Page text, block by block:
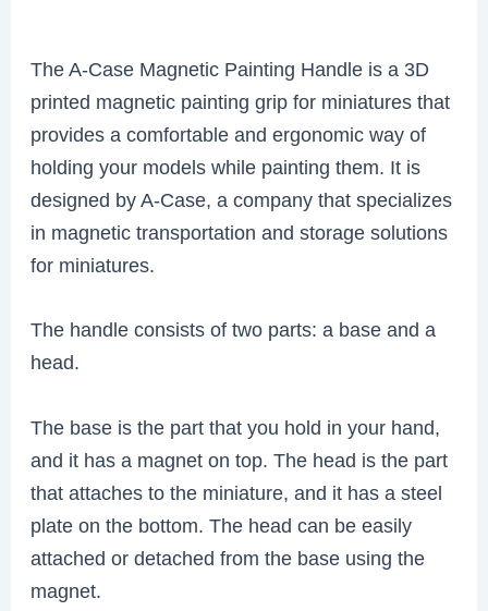
The A-Case Magnetic Painting Handle is a 3D
printed magnetic painting grip for miniatures that
provides a comfortable and ergonomic way of
holding your models while painting them. It is
designed by A-Case, a company that specializes
in magnetic transportation and storage solutions
for miniatures.
The handle consists of two parts: a base and a
head.
The base is the part that you hold in your hand,
and it has a magnet on top. The head is the part
that attaches to the miniature, and it has a steel
plate on the bottom. The head can be easily
attached or detached from the base using the
magnet.